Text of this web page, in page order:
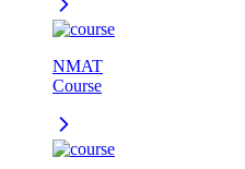
NMAT
Course